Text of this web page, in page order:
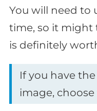
You will need to
time, so it might
is definitely
If you have
image,